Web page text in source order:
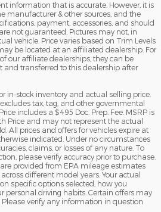
information that is accurate. However, it is
manufacturer & other sources, and the
payment, accessories, and should
not guaranteed. Pictures may not, in
vehicle. Price varies based on Trim Levels
be located at an affiliated dealership. For
our affiliate dealerships, they can be
transferred to this dealership after
in-stock inventory and actual selling price.
tax, tag, and other governmental
includes a $495 Doc. Prep. Fee. MSRP is
Price and may not represent the actual
All prices and offers for vehicles expire at
indicated. Under no circumstances
claims, or losses of any nature. To
please verify accuracy prior to purchase.
provided from EPA mileage estimates
different model years. Your actual
specific options selected, how you
personal driving habits. Certain offers may
verify any information in question